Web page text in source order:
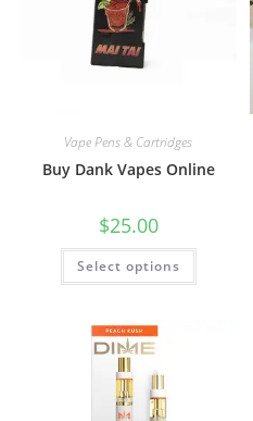
Vape Pens & Cartridges
Buy Dank Vapes Online
$25.00
Select options